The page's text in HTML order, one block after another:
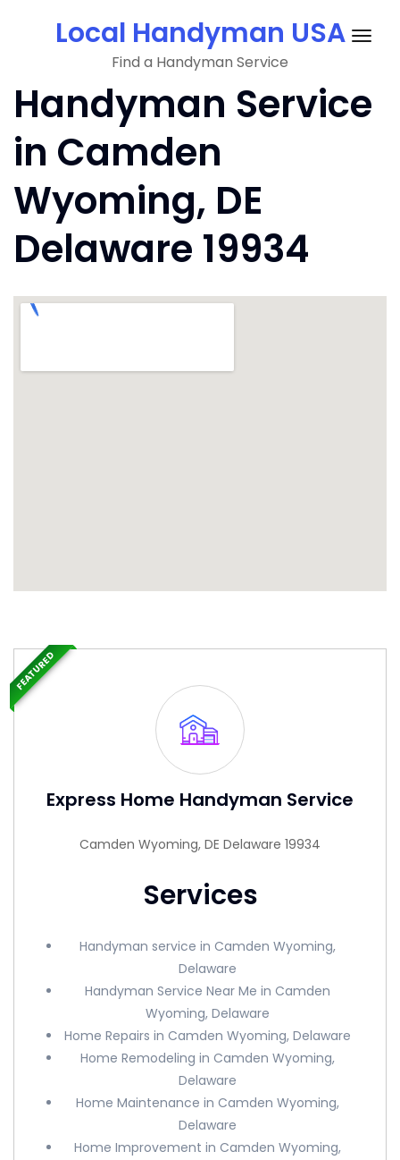
Local Handyman USA
Find a Handyman Service
Handyman Service
in Camden
Wyoming, DE
Delaware 19934
Express Home Handyman Service
Camden Wyoming, DE Delaware 19934
Services
Handyman service in Camden Wyoming,
Delaware
Handyman Service Near Me in Camden
Wyoming, Delaware
Home Repairs in Camden Wyoming, Delaware
Home Remodeling in Camden Wyoming,
Delaware
Home Maintenance in Camden Wyoming,
Delaware
Home Improvement in Camden Wyoming,
FEATURED